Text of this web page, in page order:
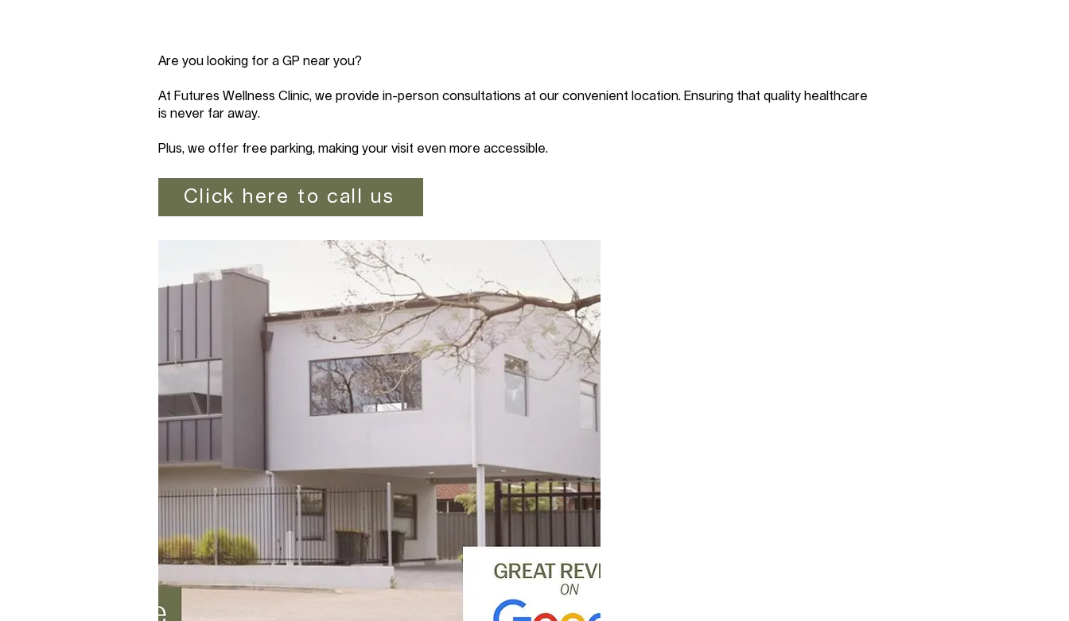
Are you looking for a GP near you?
At Futures Wellness Clinic, we provide in-person consultations at our convenient location. Ensuring that quality healthcare
is never far away.
Plus, we offer free parking, making your visit even more accessible.
Click here to call us